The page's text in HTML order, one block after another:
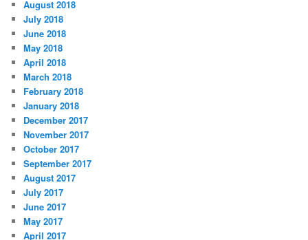
August 2018
July 2018
June 2018
May 2018
April 2018
March 2018
February 2018
January 2018
December 2017
November 2017
October 2017
September 2017
August 2017
July 2017
June 2017
May 2017
April 2017